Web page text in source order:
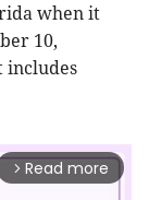
when it
10,
includes
arrow_forward_ios Read more